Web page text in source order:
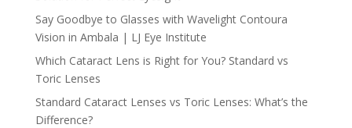
Say Goodbye to Glasses with Wavelight Contoura
Vision in Ambala | LJ Eye Institute
Which Cataract Lens is Right for You? Standard vs
Toric Lenses
Standard Cataract Lenses vs Toric Lenses: What’s the
Difference?